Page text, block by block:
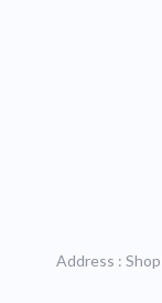
Address :